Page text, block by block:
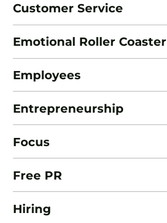
Customer Service
Emotional Roller Coaster
Employees
Entrepreneurship
Focus
Free PR
Hiring